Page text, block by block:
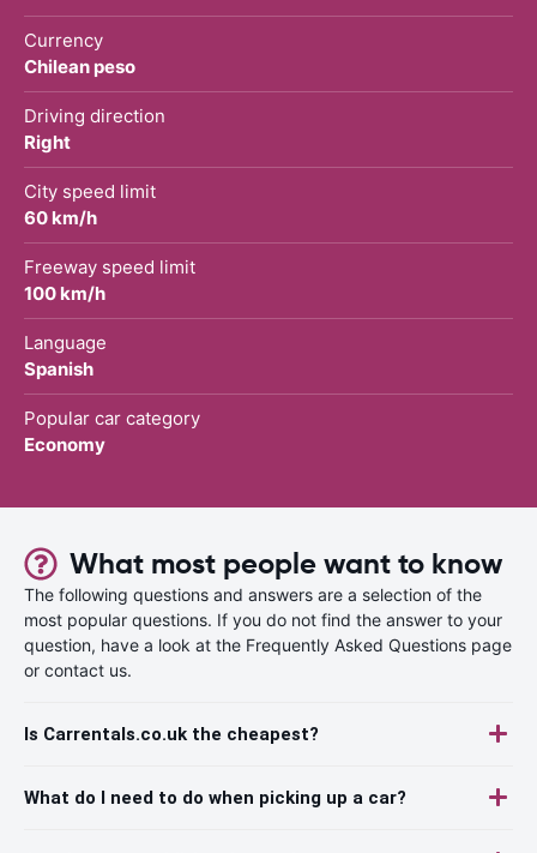
Currency
Chilean peso
Driving direction
Right
City speed limit
60 km/h
Freeway speed limit
100 km/h
Language
Spanish
Popular car category
Economy
What most people want to know
The following questions and answers are a selection of the
most popular questions. If you do not find the answer to your
question, have a look at the Frequently Asked Questions page
or contact us.
Is Carrentals.co.uk the cheapest?
What do I need to do when picking up a car?